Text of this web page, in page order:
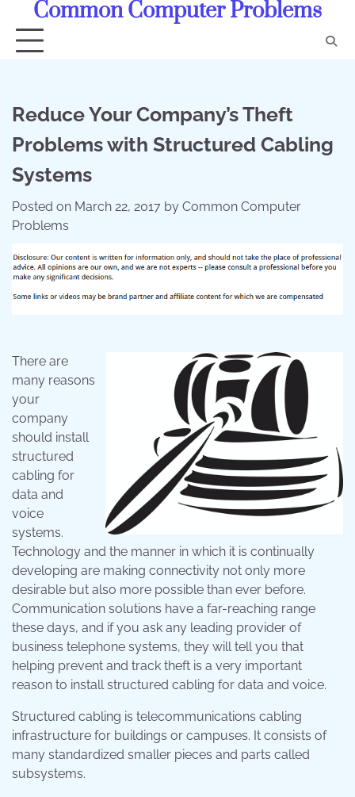
content
Common Computer Problems
Reduce Your Company’s Theft
Problems with Structured Cabling
Systems
Posted on March 22, 2017 by Common Computer
Problems
There are
many reasons
your
company
should install
structured
cabling for
data and
voice
systems.
Technology and the manner in which it is continually
developing are making connectivity not only more
desirable but also more possible than ever before.
Communication solutions have a far-reaching range
these days, and if you ask any leading provider of
business telephone systems, they will tell you that
helping prevent and track theft is a very important
reason to install structured cabling for data and voice.
Structured cabling is telecommunications cabling
infrastructure for buildings or campuses. It consists of
many standardized smaller pieces and parts called
subsystems.